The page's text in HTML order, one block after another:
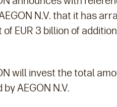
N.V. that it has
EUR 3 billion of
will invest the total
AEGON N.V.